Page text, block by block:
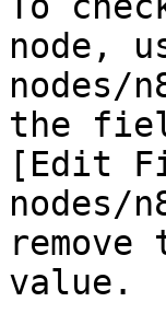
node,
nodes/
the
[Edit
nodes/
value.